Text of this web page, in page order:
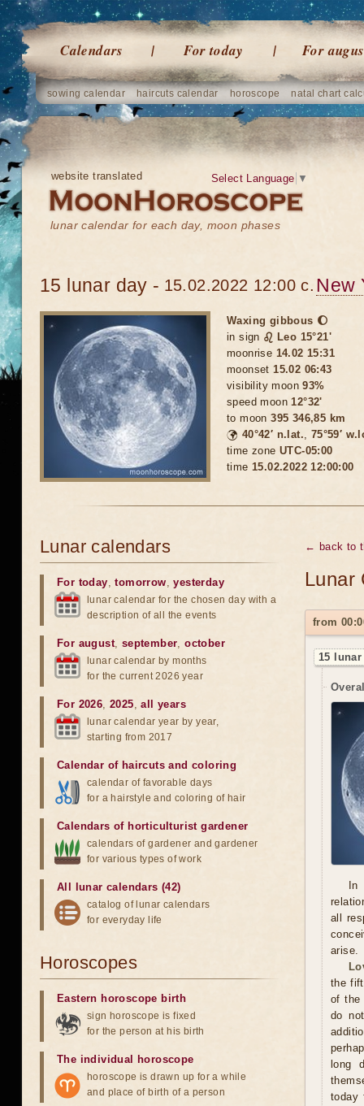
Calendars For today For
sowing calendar haircuts calendar horoscope natal chart
website translated
lunar calendar for each day, moon phases
Select Language ▼
15 lunar day - 15.02.2022 12:00 c. New
Waxing gibbous 🌔
in sign ♌ Leo 15°21'
moonrise 14.02 15:31
moonset15.02 06:43
visibility moon93%
speed moon12°32'
to moon395 346,85 km
🌍 40°42′ n.lat., 75°59′
time zone UTC-05:00
time 15.02.2022 12:00:00
← back to
Lunar
from
15
all
arise.
the
of the
do
long
today
Lunar calendars
For today,tomorrow,yesterday
lunar calendar for the chosen day with a
description of all the events
For august, september,october
lunar calendar by months
for the current 2026 year
For 2026,2025,all years
lunar calendar year by year,
starting from 2017
Calendar of haircuts and coloring
calendar of favorable days
for a hairstyle and coloring of hair
Calendars of horticulturist gardener
calendars of gardener and gardener
for various types of work
All lunar calendars (42)
catalog of lunar calendars
for everyday life
Horoscopes
Eastern horoscope birth
sign horoscope is fixed
for the person at his birth
The individual horoscope
horoscope is drawn up for a while
and place of birth of a person